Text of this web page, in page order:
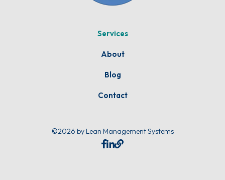
Services
About
Blog
Contact
©2026 by Lean Management Systems